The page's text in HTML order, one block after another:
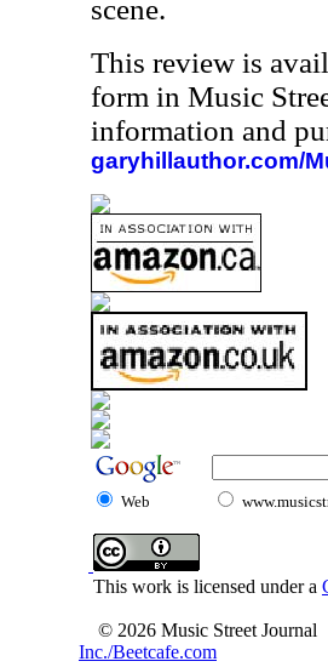
scene.
This review is
form in Music
information and
garyhillauthor.com/
Web
This work is licensed under a
© 2026 Music Street Journal
Inc./Beetcafe.com